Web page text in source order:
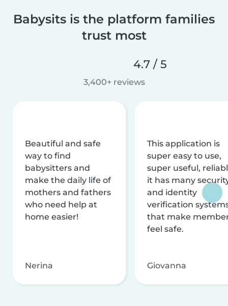
Babysits is the platform families
trust most
4.7 / 5
3,400+ reviews
Beautiful and safe
way to find
babysitters and
make the daily life of
mothers and fathers
who need help at
home easier!
Nerina
This application is
super easy to use,
super useful,
it has many
and identity
verification
that make
feel safe.
Giovanna